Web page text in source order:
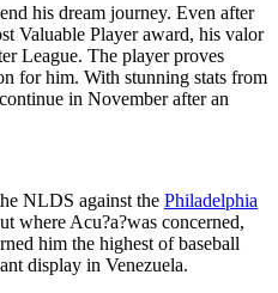
his dream journey. Even after
Valuable Player award, his valor
League. The player proves
for him. With stunning stats from
in November after an
NLDS against the Philadelphia
where Acu?a?was concerned,
him the highest of baseball
display in Venezuela.